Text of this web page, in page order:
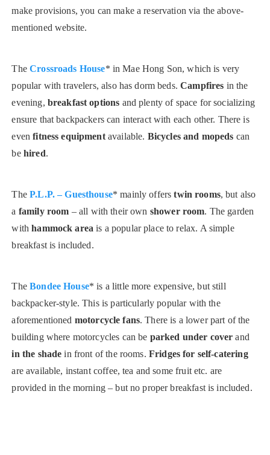
make provisions, you can make a reservation via the above-
mentioned website.
TheCrossroads House* in Mae Hong Son, which is very
popular with travelers, also has dorm beds.Campfires in the
evening, breakfast options and plenty of space for socializing
ensure that backpackers can interact with each other. There is
evenfitness equipmentavailable. Bicycles and mopeds can
be hired.
TheP.L.P. – Guesthouse* mainly offerstwin rooms, but also
a family room – all with their own shower room. The garden
withhammock area is a popular place to relax. A simple
breakfast is included.
TheBondee House* is a little more expensive, but still
backpacker-style. This is particularly popular with the
aforementioned motorcycle fans. There is a lower part of the
building where motorcycles can be parked under cover and
in the shade in front of the rooms. Fridges for self-catering
are available, instant coffee, tea and some fruit etc. are
provided in the morning – but no proper breakfast is included.